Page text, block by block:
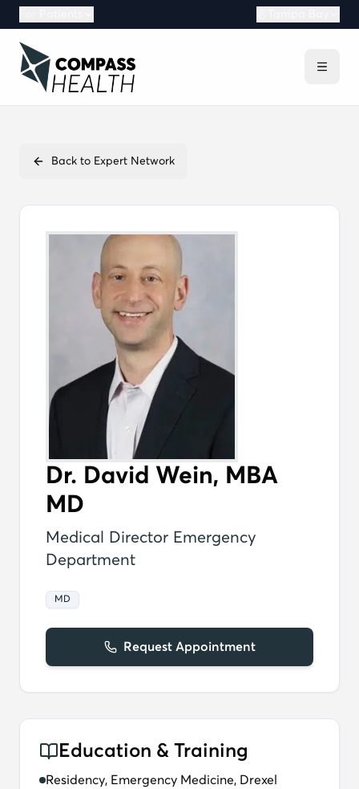
Back to Expert Network
Dr. David Wein, MBA
MD
Medical Director Emergency
Department
MD
Request Appointment
Education & Training
Residency, Emergency Medicine, Drexel